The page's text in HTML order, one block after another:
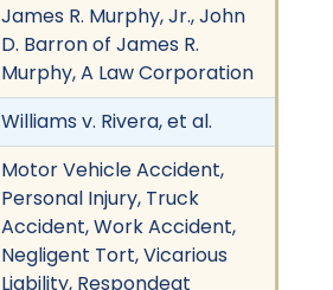
James R. Murphy, Jr., John
D. Barron of James R.
Murphy, A Law Corporation
Williams v. Rivera, et al.
Motor Vehicle Accident,
Personal Injury, Truck
Accident, Work Accident,
Negligent Tort, Vicarious
Liability, Respondeat